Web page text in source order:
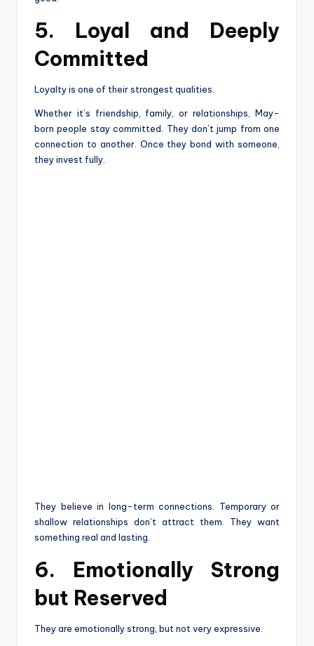
5. Loyal and Deeply
Committed
Loyalty is one of their strongest qualities.
Whether it’s friendship, family, or relationships, May-
born people stay committed. They don’t jump from one
connection to another. Once they bond with someone,
they invest fully.
They believe in long-term connections. Temporary or
shallow relationships don’t attract them. They want
something real and lasting.
6. Emotionally Strong
but Reserved
They are emotionally strong, but not very expressive.